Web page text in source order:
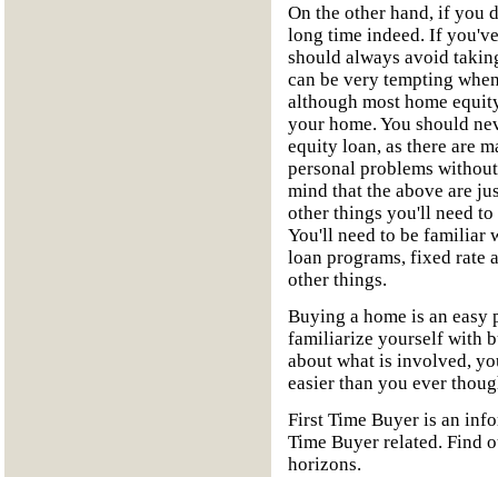
On the other hand, if you
long time indeed. If
should always avoid
can be very tempting
although most home
your home. You should
equity loan, as there are
personal problems
mind that the above are
other things you'll need
You'll need to be familiar
loan programs, fixed rate
other things.
Buying a home is an
familiarize yourself with
about what is involved,
easier than you ever
First Time Buyer is an
Time Buyer related. Find
horizons.